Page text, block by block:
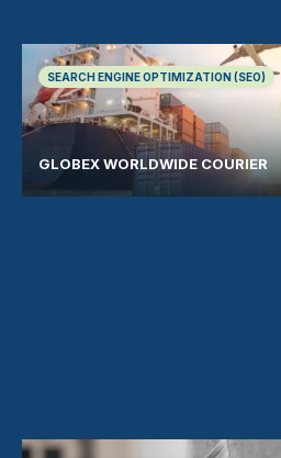
SEARCH ENGINE OPTIMIZATION (SEO)
GLOBEX WORLDWIDE COURIER